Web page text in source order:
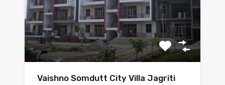
Vaishno Somdutt City Villa Jagriti